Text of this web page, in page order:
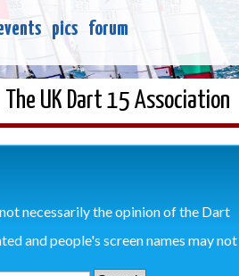
pics forum
The UK Dart 15 Association
necessarily the opinion of the Dart
and people's screen names may not